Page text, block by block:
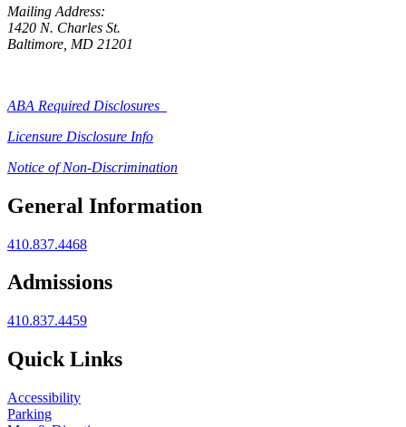
Mailing Address:
1420 N. Charles St.
Baltimore, MD 21201
ABA Required Disclosures
Licensure Disclosure Info
Notice of Non-Discrimination
General Information
410.837.4468
Admissions
410.837.4459
Quick Links
Accessibility
Parking